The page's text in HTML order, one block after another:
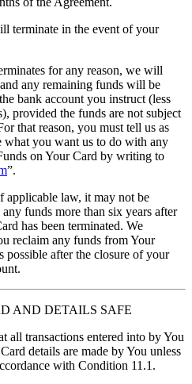
terminate in the event of your
for any reason, we will
any remaining funds will be
bank account you instruct (less
provided the funds are not subject
that reason, you must tell us as
what you want us to do with any
on Your Card by writing to
”.
applicable law, it may not be
funds more than six years after
has been terminated. We
reclaim any funds from Your
possible after the closure of your
AND DETAILS SAFE
all transactions entered into by You
details are made by You unless
with Condition 11.1.